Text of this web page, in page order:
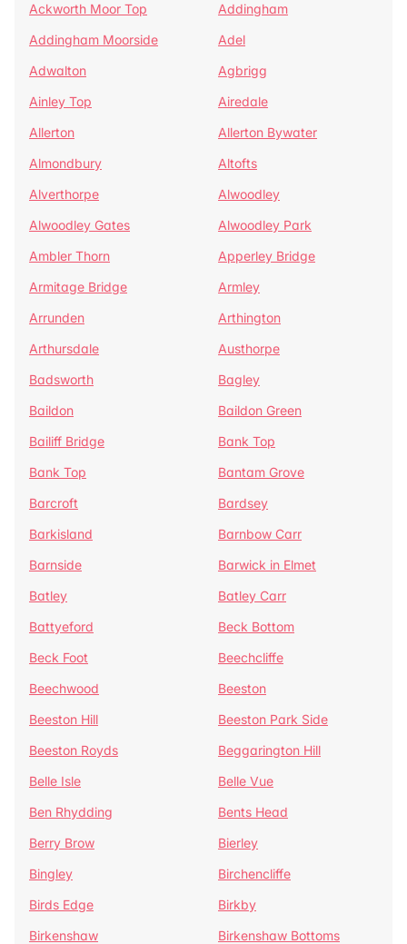
Ackworth Moor Top
Addingham
Addingham Moorside
Adel
Adwalton
Agbrigg
Ainley Top
Airedale
Allerton
Allerton Bywater
Almondbury
Altofts
Alverthorpe
Alwoodley
Alwoodley Gates
Alwoodley Park
Ambler Thorn
Apperley Bridge
Armitage Bridge
Armley
Arrunden
Arthington
Arthursdale
Austhorpe
Badsworth
Bagley
Baildon
Baildon Green
Bailiff Bridge
Bank Top
Bank Top
Bantam Grove
Barcroft
Bardsey
Barkisland
Barnbow Carr
Barnside
Barwick in Elmet
Batley
Batley Carr
Battyeford
Beck Bottom
Beck Foot
Beechcliffe
Beechwood
Beeston
Beeston Hill
Beeston Park Side
Beeston Royds
Beggarington Hill
Belle Isle
Belle Vue
Ben Rhydding
Bents Head
Berry Brow
Bierley
Bingley
Birchencliffe
Birds Edge
Birkby
Birkenshaw
Birkenshaw Bottoms